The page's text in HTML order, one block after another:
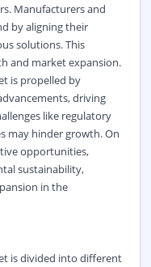
Manufacturers and
by aligning their
solutions. This
and market expansion.
is propelled by
driving
like regulatory
may hinder growth. On
opportunities,
sustainability,
in the
is divided into different